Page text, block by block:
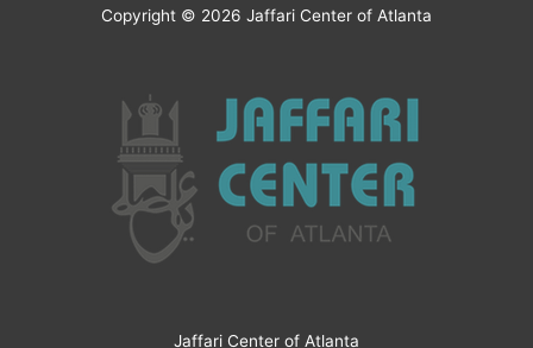
Copyright © 2026 Jaffari Center of Atlanta
Jaffari Center of Atlanta